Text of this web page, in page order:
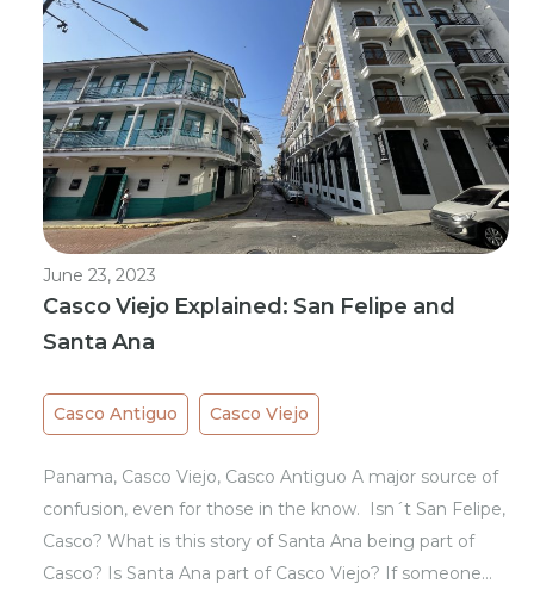
June 23, 2023
Casco Viejo Explained: San Felipe and
Santa Ana
Casco Antiguo Casco Viejo
Panama, Casco Viejo, Casco Antiguo A major source of
confusion, even for those in the know. Isn´t San Felipe,
Casco? What is this story of Santa Ana being part of
Casco? Is Santa Ana part of Casco Viejo? If someone…